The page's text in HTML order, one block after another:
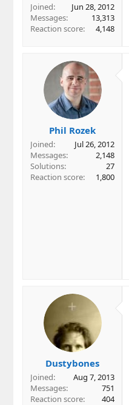
Joined
Jun 28, 2012
Messages
13,313
Reaction score
4,148
Phil Rozek
Joined
Jul 26, 2012
Messages
2,148
Solutions
27
Reaction score
1,800
Dustybones
Joined
Aug 7, 2013
Messages
751
Reaction score
404